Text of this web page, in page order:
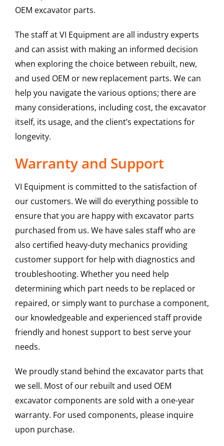
OEM excavator parts.
The staff at VI Equipment are all industry experts
and can assist with making an informed decision
when exploring the choice between rebuilt, new,
and used OEM or new replacement parts. We can
help you navigate the various options; there are
many considerations, including cost, the excavator
itself, its usage, and the client’s expectations for
longevity.
Warranty and Support
VI Equipment is committed to the satisfaction of
our customers. We will do everything possible to
ensure that you are happy with excavator parts
purchased from us. We have sales staff who are
also certified heavy-duty mechanics providing
customer support for help with diagnostics and
troubleshooting. Whether you need help
determining which part needs to be replaced or
repaired, or simply want to purchase a component,
our knowledgeable and experienced staff provide
friendly and honest support to best serve your
needs.
We proudly stand behind the excavator parts that
we sell. Most of our rebuilt and used OEM
excavator components are sold with a one-year
warranty. For used components, please inquire
upon purchase.